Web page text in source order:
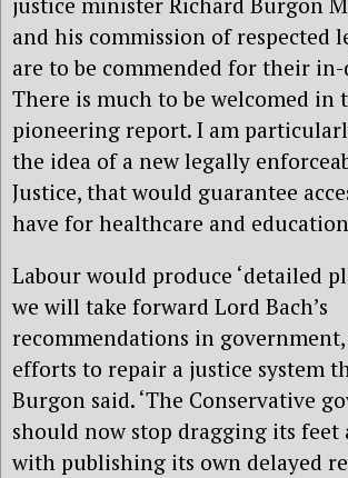
and his commission of respected
are to be commended for their
There is much to be welcomed in
pioneering report. I am
the idea of a new legally
Justice, that would guarantee
have for healthcare and
Labour would produce ‘detailed
we will take forward Lord Bach’s
recommendations in
efforts to repair a justice system
Burgon said. ‘The Conservative
should now stop dragging its feet
with publishing its own delayed